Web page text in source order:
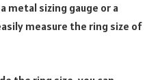
metal sizing gauge or a
measure the ring size of